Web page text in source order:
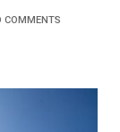
COMMENTS